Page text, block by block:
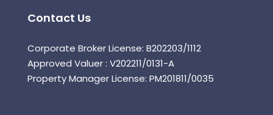
Contact Us
Corporate Broker License: B202203/1112
Approved Valuer : V202211/0131-A
Property Manager License: PM201811/0035